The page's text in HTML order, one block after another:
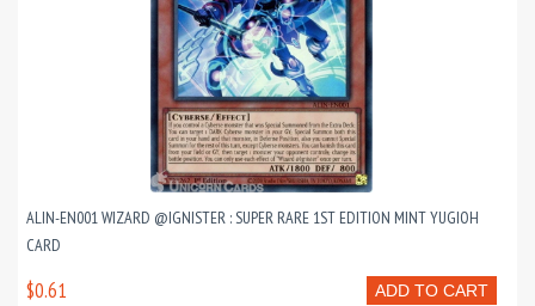
ALIN-EN001 WIZARD @IGNISTER : SUPER RARE 1ST EDITION MINT YUGIOH
CARD
ADD TO CART
$0.61